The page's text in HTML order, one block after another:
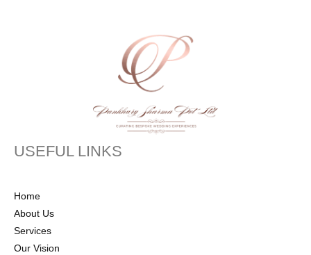
USEFUL LINKS
Home
About Us
Services
Our Vision